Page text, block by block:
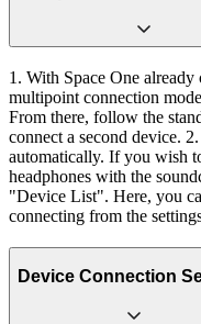
1. With Space One
multipoint connection
From there, follow the
connect a second device.
automatically. If you wish
headphones with the
"Device List". Here, you
connecting from the
Device Connection